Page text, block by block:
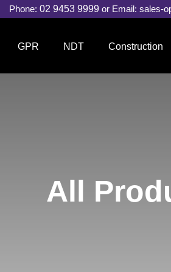
Phone: 02 9453 9999 or Email: sales-
GPR NDT Construction
All